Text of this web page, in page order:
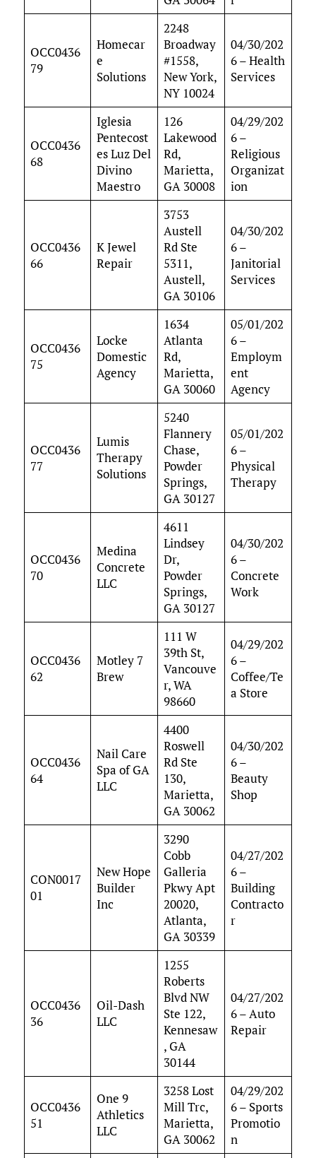
OCC0436
79
Homecar
e
Solutions
2248
Broadway
#1558,
New York,
NY 10024
04/30/202
6 – Health
Services
OCC0436
68
Iglesia
Pentecost
es Luz Del
Divino
Maestro
126
Lakewood
Rd,
Marietta,
GA 30008
04/29/202
6 –
Religious
Organizat
ion
OCC0436
66
K Jewel
Repair
3753
Austell
Rd Ste
5311,
Austell,
GA 30106
04/30/202
6 –
Janitorial
Services
OCC0436
75
Locke
Domestic
Agency
1634
Atlanta
Rd,
Marietta,
GA 30060
05/01/202
6 –
Employm
ent
Agency
OCC0436
77
Lumis
Therapy
Solutions
5240
Flannery
Chase,
Powder
Springs,
GA 30127
05/01/202
6 –
Physical
Therapy
OCC0436
70
Medina
Concrete
LLC
4611
Lindsey
Dr,
Powder
Springs,
GA 30127
04/30/202
6 –
Concrete
Work
OCC0436
62
Motley 7
Brew
111 W
39th St,
Vancouve
r, WA
98660
04/29/202
6 –
Coffee/Te
a Store
OCC0436
64
Nail Care
Spa of GA
LLC
4400
Roswell
Rd Ste
130,
Marietta,
GA 30062
04/30/202
6 –
Beauty
Shop
CON0017
01
New Hope
Builder
Inc
3290
Cobb
Galleria
Pkwy Apt
20020,
Atlanta,
GA 30339
04/27/202
6 –
Building
Contracto
r
OCC0436
36
Oil-Dash
LLC
1255
Roberts
Blvd NW
Ste 122,
Kennesaw
, GA
30144
04/27/202
6 – Auto
Repair
OCC0436
51
One 9
Athletics
LLC
3258 Lost
Mill Trc,
Marietta,
GA 30062
04/29/202
6 – Sports
Promotio
n